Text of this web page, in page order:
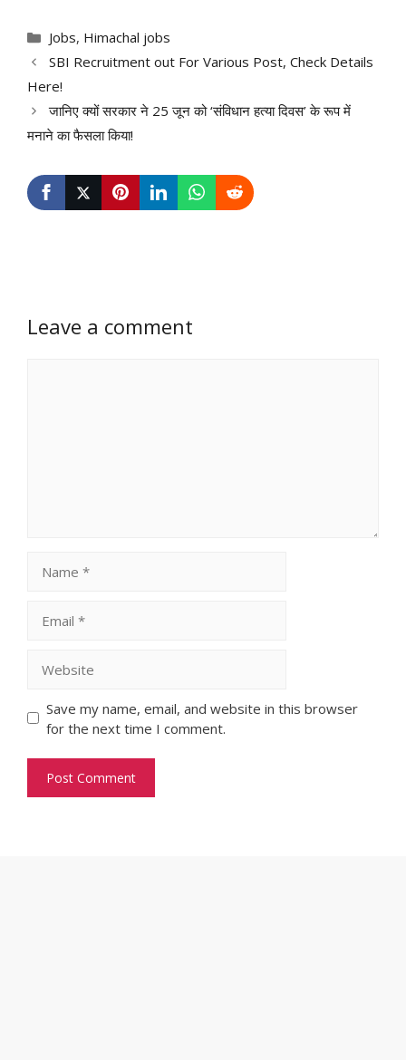
Categories
Jobs, Himachal jobs
SBI Recruitment out For Various Post, Check Details
Here!
जानिए क्यों सरकार ने 25 जून को ‘संविधान हत्या दिवस’ के रूप में
मनाने का फैसला किया!
Leave a comment
Save my name, email, and website in this browser
for the next time I comment.